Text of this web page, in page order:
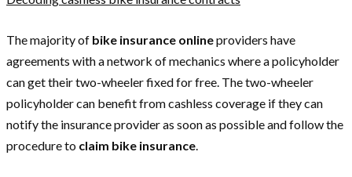
The majority of bike insurance onlineproviders have
agreements with a network of mechanics where a policyholder
can get their two-wheeler fixed for free. The two-wheeler
policyholder can benefit from cashless coverage if they can
notify the insurance provider as soon as possible and follow the
procedure to claim bike insurance.